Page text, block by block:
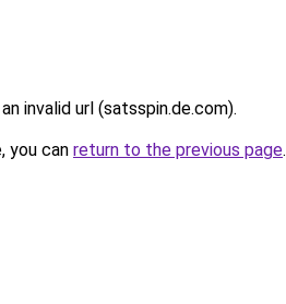
invalid url (satsspin.de.com).
you can return to the previous page.